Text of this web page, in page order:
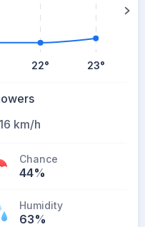
22° 23°
km/h
Chance
44%
Humidity
63%